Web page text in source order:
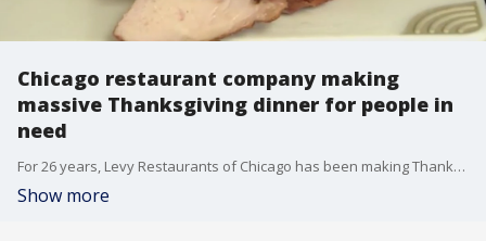
Chicago restaurant company making
massive Thanksgiving dinner for people in
need
For 26 years, Levy Restaurants of Chicago has been making Thanksgiving dinner on a massive scale, meals that are served free to Chicago's homeless population and others in need.
Show more